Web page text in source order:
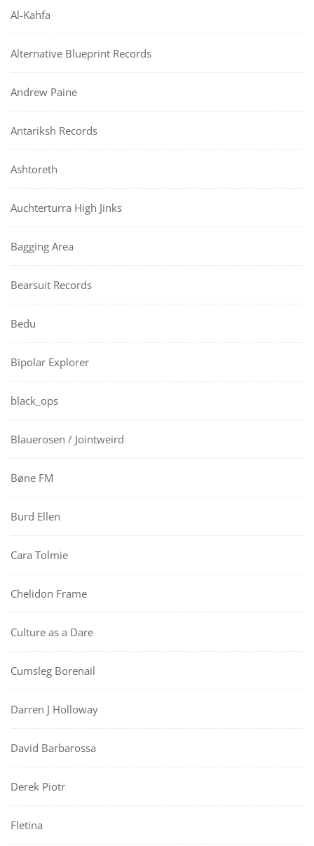
Al-Kahfa
Alternative Blueprint Records
Andrew Paine
Antariksh Records
Ashtoreth
Auchterturra High Jinks
Bagging Area
Bearsuit Records
Bedu
Bipolar Explorer
black_ops
Blauerosen / Jointweird
Bøne FM
Burd Ellen
Cara Tolmie
Chelidon Frame
Culture as a Dare
Cumsleg Borenail
Darren J Holloway
David Barbarossa
Derek Piotr
Fletina